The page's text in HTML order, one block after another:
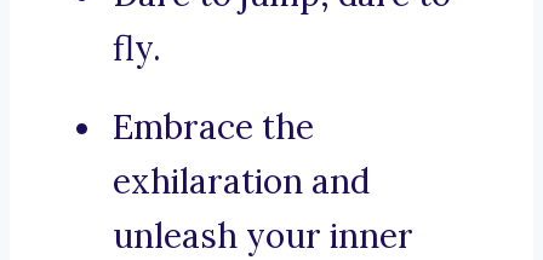
fly.
Embrace the
exhilaration and
unleash your inner